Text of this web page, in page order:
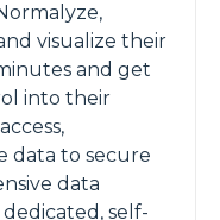
visualize their
and get
into their
data to secure
data
self-